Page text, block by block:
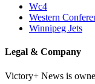
Wc4
Western
Winnipeg Jets
Legal & Company
Victory+ News is